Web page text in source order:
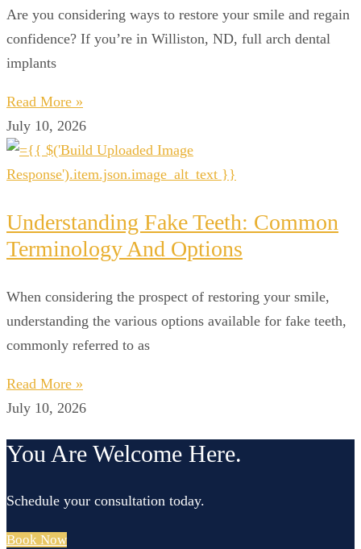
Are you considering ways to restore your smile and regain
confidence? If you’re in Williston, ND, full arch dental
implants
Read More »
July 10, 2026
Understanding Fake Teeth: Common
Terminology And Options
When considering the prospect of restoring your smile,
understanding the various options available for fake teeth,
commonly referred to as
Read More »
July 10, 2026
You Are Welcome Here.
Schedule your consultation today.
Book Now